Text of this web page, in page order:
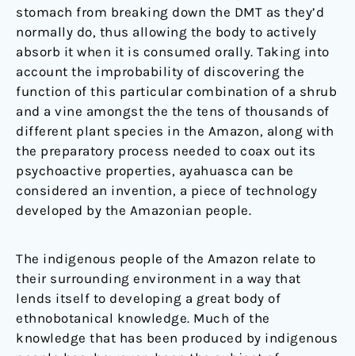
stomach from breaking down the DMT as they’d
normally do, thus allowing the body to actively
absorb it when it is consumed orally. Taking into
account the improbability of discovering the
function of this particular combination of a shrub
and a vine amongst the the tens of thousands of
different plant species in the Amazon, along with
the preparatory process needed to coax out its
psychoactive properties, ayahuasca can be
considered an invention, a piece of technology
developed by the Amazonian people.
The indigenous people of the Amazon relate to
their surrounding environment in a way that
lends itself to developing a great body of
ethnobotanical knowledge. Much of the
knowledge that has been produced by indigenous